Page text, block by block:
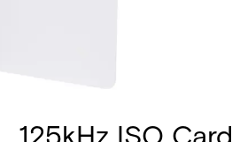
125kHz ISO